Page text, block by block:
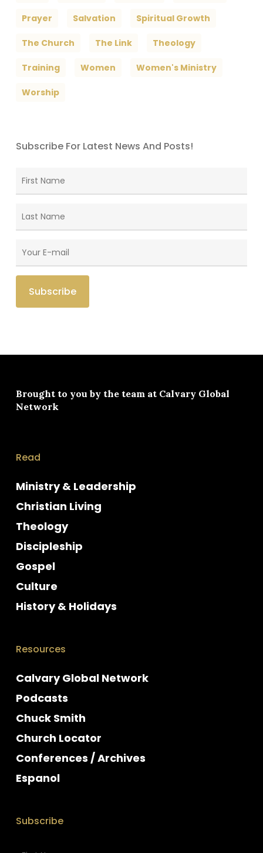
Prayer Salvation Spiritual Growth
The Church The Link Theology
Training Women Women's Ministry
Worship
Subscribe For Latest News And Posts!
Brought to you by the team at Calvary Global
Network
Read
Ministry & Leadership
Christian Living
Theology
Discipleship
Gospel
Culture
History & Holidays
Resources
Calvary Global Network
Podcasts
Chuck Smith
Church Locator
Conferences / Archives
Espanol
Subscribe